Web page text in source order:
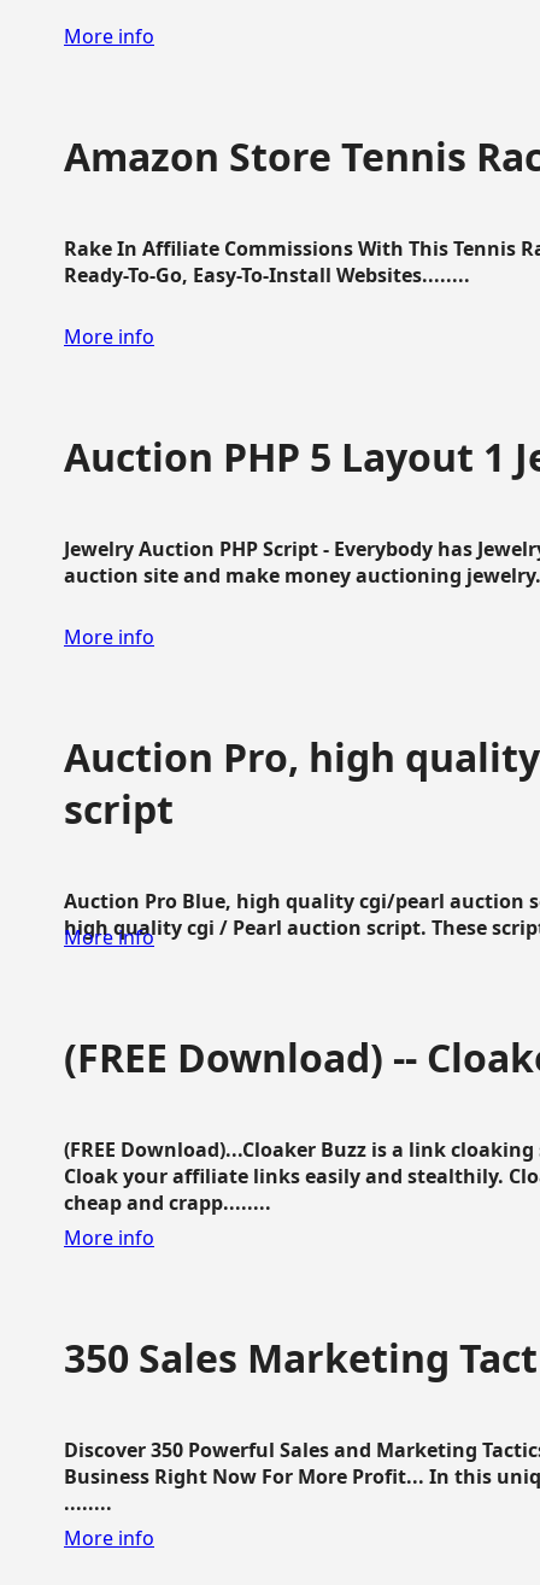
More info
Amazon Store Tennis
Rake In Affiliate Commissions With This Tennis
Ready-To-Go, Easy-To-Install Websites........
More info
Auction PHP 5 Layout 1
Jewelry Auction PHP Script - Everybody has
auction site and make money auctioning
More info
Auction Pro, high
script
Auction Pro Blue, high quality cgi/pearl auction
high quality cgi / Pearl auction script. These
More info
(FREE Download) --
(FREE Download)...Cloaker Buzz is a link
Cloak your affiliate links easily and stealthily.
cheap and crapp........
More info
350 Sales Marketing
Discover 350 Powerful Sales and Marketing
Business Right Now For More Profit... In this
........
More info